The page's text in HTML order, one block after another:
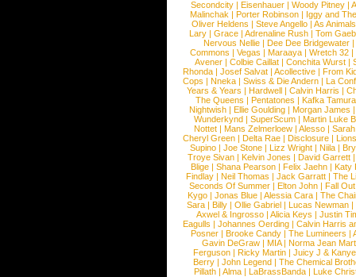
Secondcity |Eisenhauer |Woody Pitney |
Malinchak |Porter Robinson | Iggy and
Oliver Heldens |Steve Angello |As Animals
Lary | Grace | Adrenaline Rush | Tom
Nervous Nellie | Dee Dee Bridgewater |
Commons |Vegas |Maraaya |Wretch 32 |
Avener | Colbie Caillat | Conchita Wurst |
Rhonda | Josef Salvat | Acollective | From
Cops | Nneka | Swiss & Die Andern | La
Years & Years |Hardwell |Calvin Harris |
The Queens | Pentatones | Kafka Tamura
Nightwish |Ellie Goulding |Morgan James
Wunderkynd | SuperScum | Martin Luke
Nottet |Mans Zelmerloew |Alesso |
Cheryl Green |Delta Rae |Disclosure |
Supino |Joe Stone |Lizz Wright |Niila |
Troye Sivan | Kelvin Jones | David Garrett
Blige | Shana Pearson | Felix Jaehn | Katy
Findlay |Neil Thomas |Jack Garratt |The
Seconds Of Summer |Elton John |Fall
Kygo |Jonas Blue |Alessia Cara |The
Sara |Billy |Ollie Gabriel |Lucas Newman |
Axwel & Ingrosso | Alicia Keys | Justin
Eagulls |Johannes Oerding |Calvin Harris
Posner |Brooke Candy |The Lumineers |
Gavin DeGraw | MIA| Norma Jean
Ferguson | Ricky Martin | Juicy J &
Berry | John Legend | The Chemical
Pillath |Alma |LaBrassBanda |Luke